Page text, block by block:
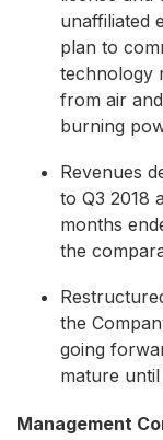
unaffiliated
plan to
technology
from air
burning
Revenues
to Q3 2018
months
the
the
going
mature
Management